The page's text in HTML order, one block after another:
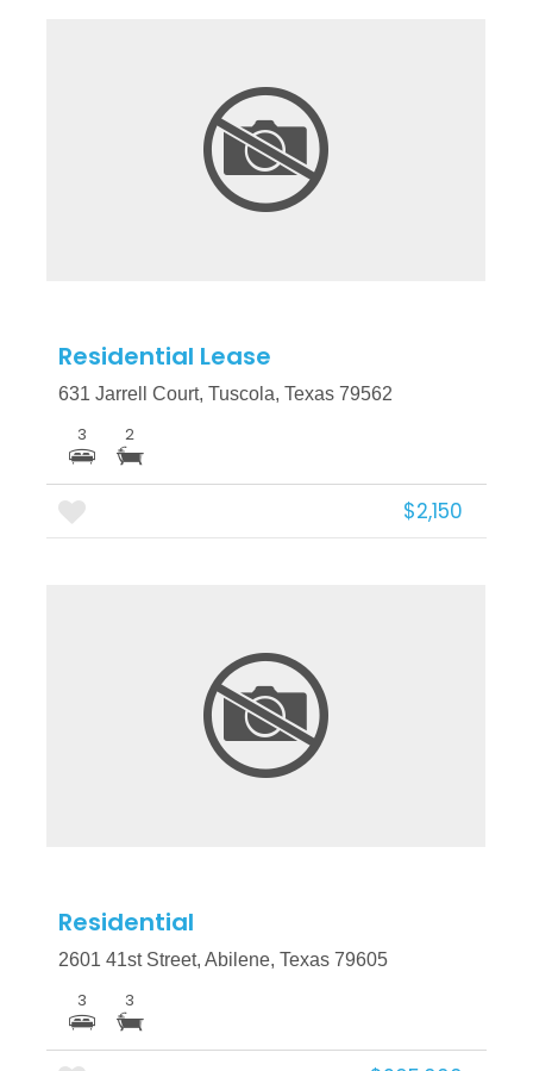
More Details
Residential Lease
631 Jarrell Court, Tuscola, Texas 79562
3 2
$2,150
More Details
Residential
2601 41st Street, Abilene, Texas 79605
3 3